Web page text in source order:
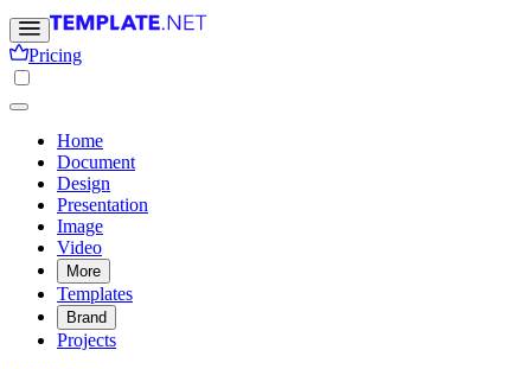
Pricing
Home
Document
Design
Presentation
Image
Video
More
Templates
Brand
Projects